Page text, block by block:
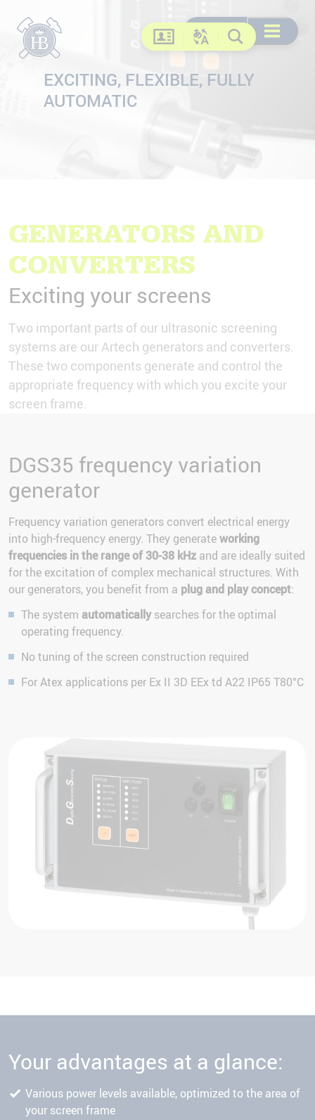
Contact
Change language
DE EN FR
US
Search
Search
Search Open menu
EXCITING, FLEXIBLE, FULLY
AUTOMATIC
GENERATORS AND
CONVERTERS
Exciting your screens
Two important parts of our ultrasonic screening
systems are our Artech generators and converters.
These two components generate and control the
appropriate frequency with which you excite your
screen frame.
DGS35 frequency variation
generator
Frequency variation generators convert electrical energy
into high-frequency energy. They generateworking
frequencies in the range of 30-38 kHz and are ideally suited
for the excitation of complex mechanical structures. With
our generators, you benefit from a plug and play concept:
The system automaticallysearches for the optimal
operating frequency.
No tuning of the screen construction required
For Atex applications per Ex II 3D EEx td A22 IP65 T80°C
Your advantages at a glance:
Various power levels available, optimized to the area of
your screen frame